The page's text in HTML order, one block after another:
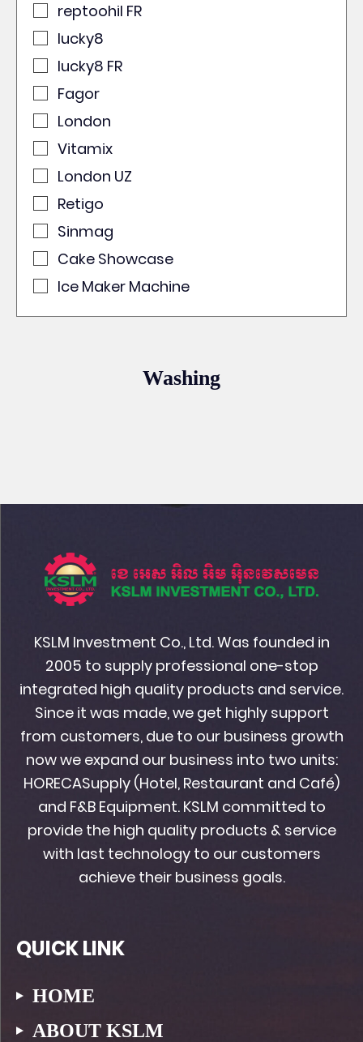
reptoohil FR
lucky8
lucky8 FR
Fagor
London
Vitamix
London UZ
Retigo
Sinmag
Cake Showcase
Ice Maker Machine
Washing
KSLM Investment Co., Ltd. Was founded in
2005 to supply professional one-stop
integrated high quality products and service.
Since it was made, we get highly support
from customers, due to our business growth
now we expand our business into two units:
HORECASupply (Hotel, Restaurant and Café)
and F&B Equipment. KSLM committed to
provide the high quality products & service
with last technology to our customers
achieve their business goals.
QUICK LINK
HOME
ABOUT KSLM